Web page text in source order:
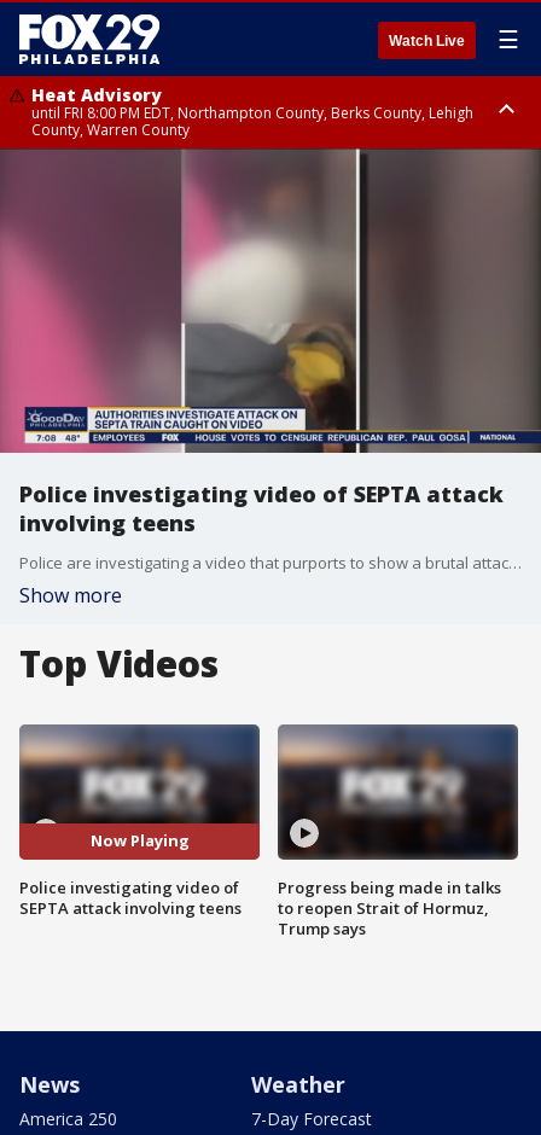
Watch Live ☰
Heat Advisory
until FRI 8:00 PM EDT, Northampton County, Berks County, Lehigh
County, Warren County
until SAT 8:00 PM EDT, Eastern Chester County, Western Chester County,
Eastern Montgomery County, Upper Bucks County, Philadelphia County,
Western Montgomery County, Delaware County, Lower Bucks County,
Somerset County, Southeastern Burlington County, Hunterdon County,
Camden County, Gloucester County, Northwestern Burlington County,
Mercer County, Ocean County, New Castle County
Police investigating video of SEPTA attack
involving teens
Police are investigating a video that purports to show a brutal attack involving two groups of teens aboard a crowded SEPTA train.
Show more
Top Videos
Now Playing
Police investigating video of
SEPTA attack involving teens
Progress being made in talks
to reopen Strait of Hormuz,
Trump says
News
America 250
Weather
7-Day Forecast